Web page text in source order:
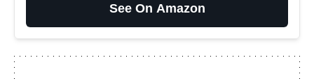
See On Amazon